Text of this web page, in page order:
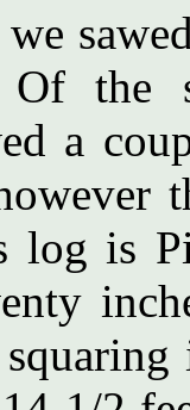
Of the
a
log is